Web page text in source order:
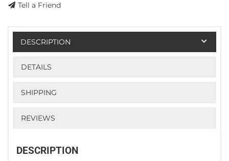
Tell a Friend
DESCRIPTION
DETAILS
SHIPPING
REVIEWS
DESCRIPTION